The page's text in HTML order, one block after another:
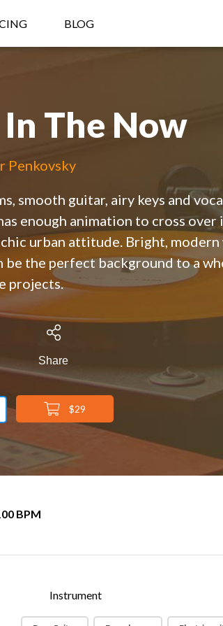
BLOG
The Now
Penkovsky
smooth guitar, airy keys and
enough animation to cross over
urban attitude. Bright,
be the perfect background to a
projects.
Share
$29
BPM
Instrument